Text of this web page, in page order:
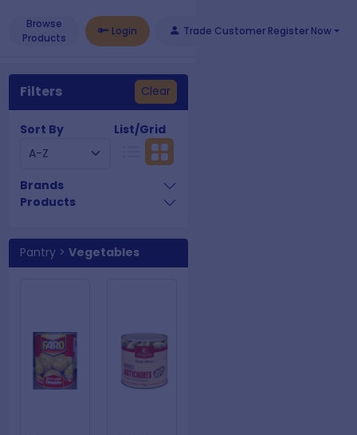
Browse
Products
Login Trade Customer Register Now
Filters Clear
Sort By List/Grid
Brands
Products
Pantry> Vegetables